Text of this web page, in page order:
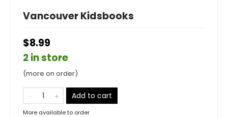
Vancouver Kidsbooks
$8.99
2 in store
(more on order)
Add to cart
More available to order